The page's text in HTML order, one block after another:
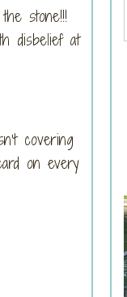
stone!!!
disbelief at
covering
on every